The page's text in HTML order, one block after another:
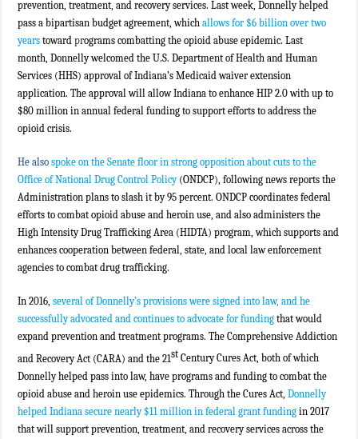
prevention, treatment, and recovery services. Last week, Donnelly helped
pass a bipartisan budget agreement, whichallows for $6 billion over two
years toward programs combatting the opioid abuse epidemic. Last
month, Donnelly welcomed the U.S. Department of Health and Human
Services (HHS) approval of Indiana’s Medicaid waiver extension
application. The approval will allow Indiana to enhance HIP 2.0 with up to
$80 million in annual federal funding to support efforts to address the
opioid crisis.
He alsospoke on the Senate floor in strong opposition about cuts to the
Office of National Drug Control Policy(ONDCP), following news reports the
Administration plans to slash it by 95 percent. ONDCP coordinates federal
efforts to combat opioid abuse and heroin use, and also administers the
High Intensity Drug Trafficking Area (HIDTA) program, which supports and
enhances cooperation between federal, state, and local law enforcement
agencies to combat drug trafficking.
In 2016,several of Donnelly’s provisions were signed into law, and he
successfully advocated and continues to advocate for funding that would
expand prevention and treatment programs. The Comprehensive Addiction
and Recovery Act (CARA) and the 21st Century Cures Act, both of which
Donnelly helped pass into law, have programs and funding to combat the
opioid abuse and heroin use epidemics. Through the Cures Act,Donnelly
helped Indiana secure nearly $11 million in federal grant funding in 2017
that will support prevention, treatment, and recovery services across the